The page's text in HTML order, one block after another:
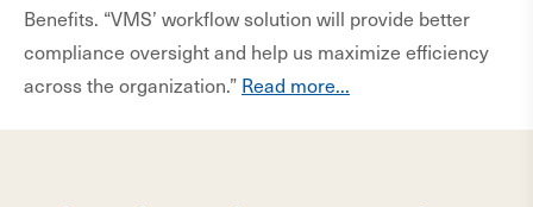
Benefits. “VMS’ workflow solution will provide better
compliance oversight and help us maximize efficiency
across the organization.” Read more...